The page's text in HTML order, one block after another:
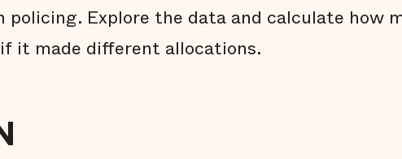
policing. Explore the data and calculate how
if it made different allocations.